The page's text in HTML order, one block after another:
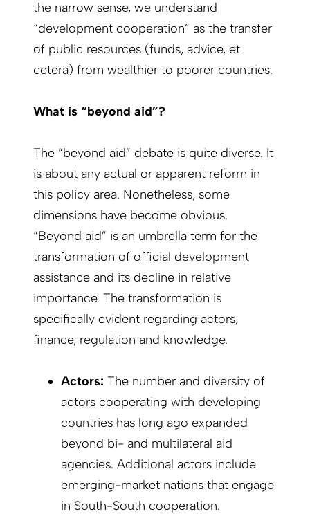
the narrow sense, we understand
“development cooperation” as the transfer
of public resources (funds, advice, et
cetera) from wealthier to poorer countries.
What is “beyond aid”?
The “beyond aid” debate is quite diverse. It
is about any actual or apparent reform in
this policy area. Nonetheless, some
dimensions have become obvious.
“Beyond aid” is an umbrella term for the
transformation of official development
assistance and its decline in relative
importance. The transformation is
specifically evident regarding actors,
finance, regulation and knowledge.
Actors: The number and diversity of
actors cooperating with developing
countries has long ago expanded
beyond bi- and multilateral aid
agencies. Additional actors include
emerging-market nations that engage
in South-South cooperation.